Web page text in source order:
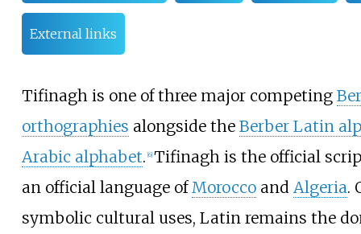
External links
Tifinagh is one of three major competing
orthographies alongside the Berber Latin
Arabic alphabet. [6] Tifinagh is the official
an official language of Moroccoand Algeria.
symbolic cultural uses, Latin remains the